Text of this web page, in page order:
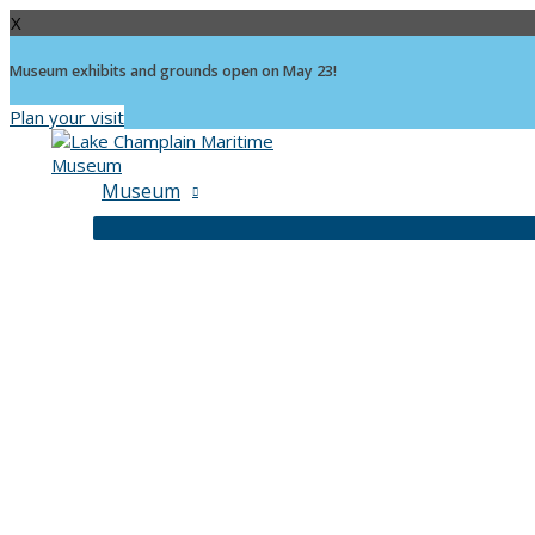
X
Museum exhibits and grounds open on May 23!
Plan your visit
Museum